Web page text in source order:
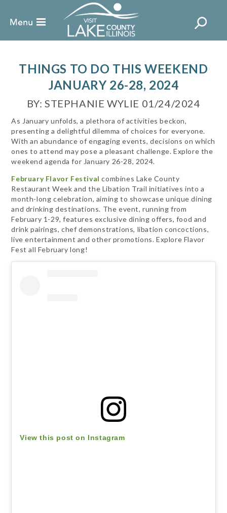
THINGS TO DO THIS WEEKEND
JANUARY 26-28, 2024
BY: STEPHANIE WYLIE 01/24/2024
As January unfolds, a plethora of activities beckon,
presenting a delightful dilemma of choices for everyone.
With an abundance of engaging events, decisions on which
ones to attend may pose a pleasant challenge. Explore the
weekend agenda for January 26-28, 2024.
February Flavor Festival combines Lake County
Restaurant Week and the Libation Trail initiatives into a
month-long celebration, aiming to showcase unique dining
and drinking destinations. The event, running from
February 1-29, features exclusive dining offers, food and
drink pairings, chef demonstrations, libation concoctions,
live entertainment and other promotions. Explore Flavor
Fest all February long!
View this post on Instagram